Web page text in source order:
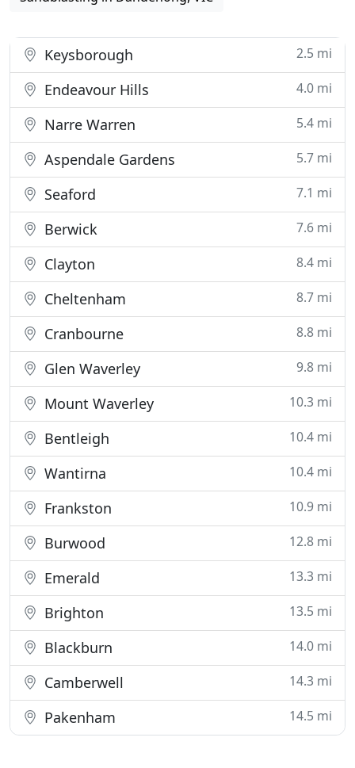
Keysborough 2.5 mi
Endeavour Hills 4.0 mi
Narre Warren 5.4 mi
Aspendale Gardens 5.7 mi
Seaford 7.1 mi
Berwick 7.6 mi
Clayton 8.4 mi
Cheltenham 8.7 mi
Cranbourne 8.8 mi
Glen Waverley 9.8 mi
Mount Waverley 10.3 mi
Bentleigh 10.4 mi
Wantirna 10.4 mi
Frankston 10.9 mi
Burwood 12.8 mi
Emerald 13.3 mi
Brighton 13.5 mi
Blackburn 14.0 mi
Camberwell 14.3 mi
Pakenham 14.5 mi